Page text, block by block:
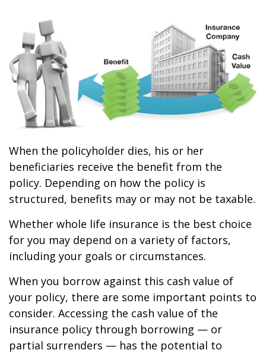
When the policyholder dies, his or her
beneficiaries receive the benefit from the
policy. Depending on how the policy is
structured, benefits may or may not be taxable.
Whether whole life insurance is the best choice
for you may depend on a variety of factors,
including your goals or circumstances.
When you borrow against this cash value of
your policy, there are some important points to
consider. Accessing the cash value of the
insurance policy through borrowing — or
partial surrenders — has the potential to